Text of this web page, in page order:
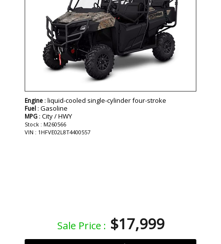
Engine : liquid-cooled single-cylinder four-stroke
Fuel : Gasoline
MPG : City / HWY
Stock : M260566
VIN : 1HFVE02L8T4400557
Sale Price : $17,999